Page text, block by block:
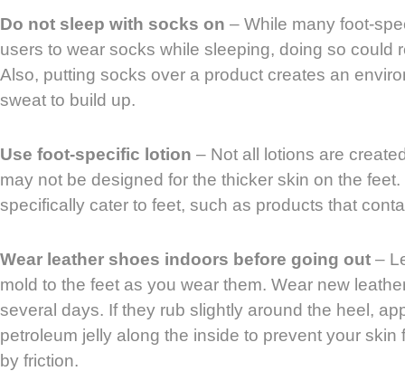
Do not sleep with socks on – While many foot-
users to wear socks while sleeping, doing so could
Also, putting socks over a product creates an
sweat to build up.
Use foot-specific lotion – Not all lotions are
may not be designed for the thicker skin on the
specifically cater to feet, such as products that
Wear leather shoes indoors before going out –
mold to the feet as you wear them. Wear new
several days. If they rub slightly around the heel,
petroleum jelly along the inside to prevent your
by friction.